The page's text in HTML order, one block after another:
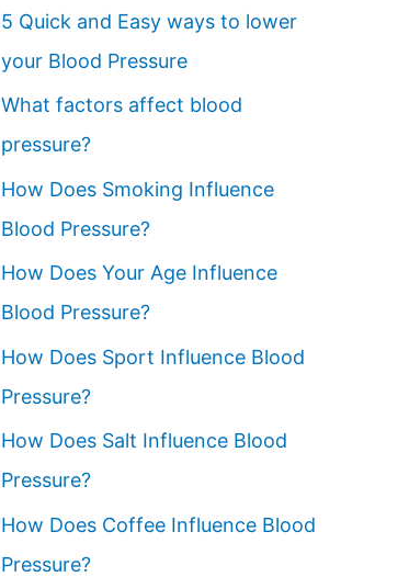
5 Quick and Easy ways to lower
your Blood Pressure
What factors affect blood
pressure?
How Does Smoking Influence
Blood Pressure?
How Does Your Age Influence
Blood Pressure?
How Does Sport Influence Blood
Pressure?
How Does Salt Influence Blood
Pressure?
How Does Coffee Influence Blood
Pressure?